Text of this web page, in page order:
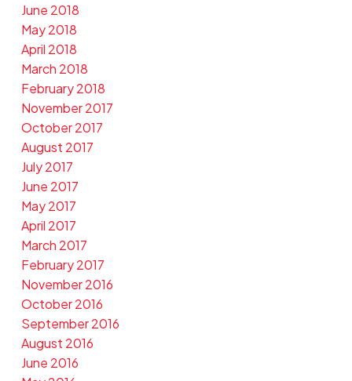
June 2018
May 2018
April 2018
March 2018
February 2018
November 2017
October 2017
August 2017
July 2017
June 2017
May 2017
April 2017
March 2017
February 2017
November 2016
October 2016
September 2016
August 2016
June 2016